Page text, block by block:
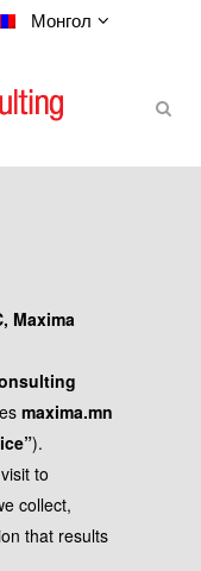
Монгол
Maxima
maxima.mn
).
to
collect,
that results